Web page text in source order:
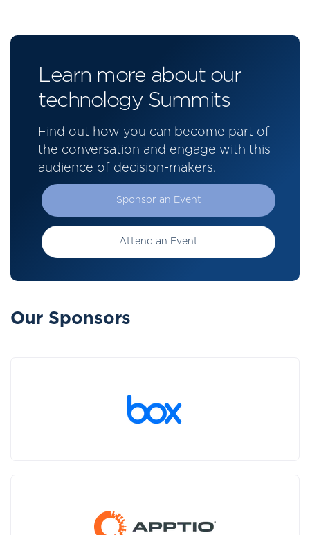
Learn more about our
technology Summits
Find out how you can become part of
the conversation and engage with this
audience of decision-makers.
Sponsor an Event
Attend an Event
Our Sponsors